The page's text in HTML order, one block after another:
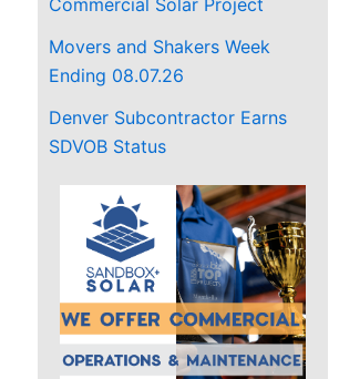
Movers and Shakers Week
Ending 08.07.26
Denver Subcontractor Earns
SDVOB Status